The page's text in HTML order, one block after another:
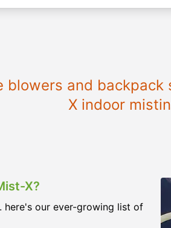
and
X indoor
X?
here's our ever-growing list of